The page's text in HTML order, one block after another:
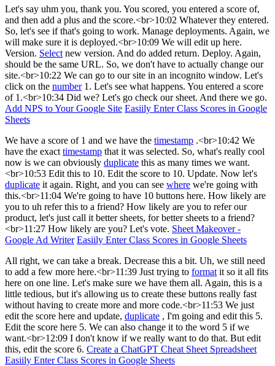
Let's say uhm you, thank you. You scored, you entered a score of,
and then add a plus and the score.<br>10:02 Whatever they entered.
So, let's see if that's going to work. Manage deployments. Again, we
will make sure it is deployed.<br>10:09 We will edit up here.
Version. Select new version. And do added return. Deploy. Again,
should be the same URL. So, we don't have to actually change our
site.<br>10:22 We can go to our site in an incognito window. Let's
click on the number1. Let's see what happens. You entered a score
of 1.<br>10:34 Did we? Let's go check our sheet. And there we go.
Add NPS to Your Google Site Easiily Enter Class Scores in Google
Sheets
We have a score of 1 and we have the timestamp .<br>10:42 We
have the exact timestamp that it was selected. So, what's really cool
now is we can obviously duplicate this as many times we want.
<br>10:53 Edit this to 10. Edit the score to 10. Update. Now let's
duplicate it again. Right, and you can see where we're going with
this.<br>11:04 We're going to have 10 buttons here. How likely are
you to uh refer this to a friend? How likely are you to refer our
product, let's just call it better sheets, for better sheets to a friend?
<br>11:27 How likely are you? Let's vote. Sheet Makeover -
Google Ad Writer Easiily Enter Class Scores in Google Sheets
All right, we can take a break. Decrease this a bit. Uh, we still need
to add a few more here.<br>11:39 Just trying to format it so it all fits
here on one line. Let's make sure we have them all. Again, this is a
little tedious, but it's allowing us to create these buttons really fast
without having to create more and more code.<br>11:53 We just
edit the score here and update, duplicate , I'm going and edit this 5.
Edit the score here 5. We can also change it to the word 5 if we
want.<br>12:09 I don't know if we really want to do that. But edit
this, edit the score 6. Create a ChatGPT Cheat Sheet Spreadsheet
Easiily Enter Class Scores in Google Sheets